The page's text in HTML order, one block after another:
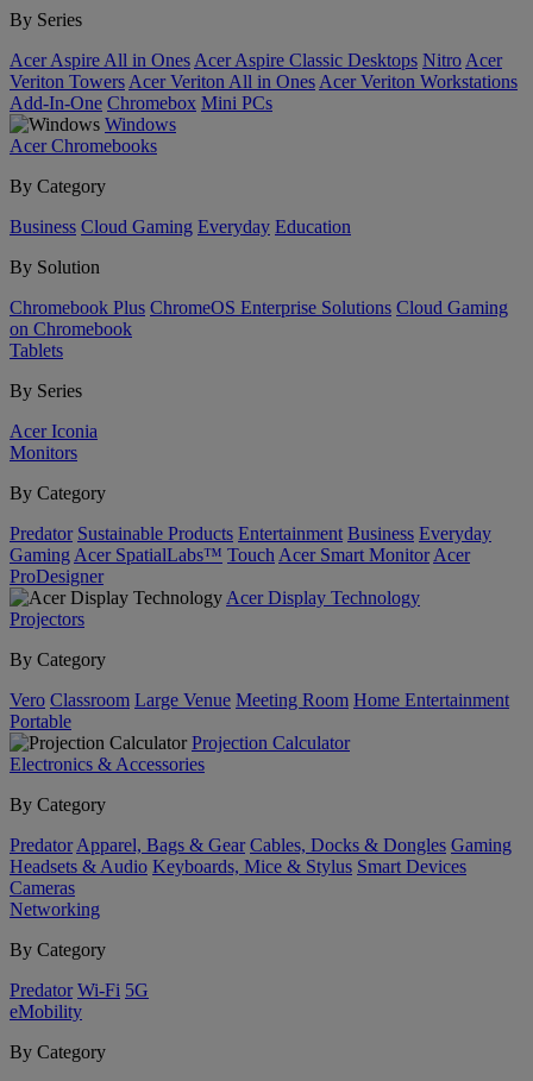
By Series
Acer Aspire All in Ones Acer Aspire Classic Desktops Nitro Acer
Veriton Towers Acer Veriton All in Ones Acer Veriton Workstations
Add-In-One Chromebox Mini PCs
Windows
Acer Chromebooks
By Category
Business Cloud Gaming Everyday Education
By Solution
Chromebook Plus ChromeOS Enterprise Solutions Cloud Gaming
on Chromebook
Tablets
By Series
Acer Iconia
Monitors
By Category
Predator Sustainable Products Entertainment Business Everyday
Gaming Acer SpatialLabs™ Touch Acer Smart Monitor Acer
ProDesigner
Acer Display Technology
Projectors
By Category
Vero Classroom Large Venue Meeting Room Home Entertainment
Portable
Projection Calculator
Electronics & Accessories
By Category
Predator Apparel, Bags & Gear Cables, Docks & Dongles Gaming
Headsets & Audio Keyboards, Mice & Stylus Smart Devices
Cameras
Networking
By Category
Predator Wi-Fi 5G
eMobility
By Category